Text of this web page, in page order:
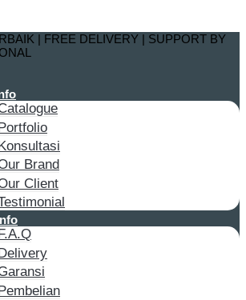
| FREE DELIVERY | SUPPORT BY
Brand
Client
F.A.Q